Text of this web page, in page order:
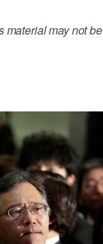
material may not be